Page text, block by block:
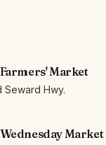
Market
Seward Hwy.
Market